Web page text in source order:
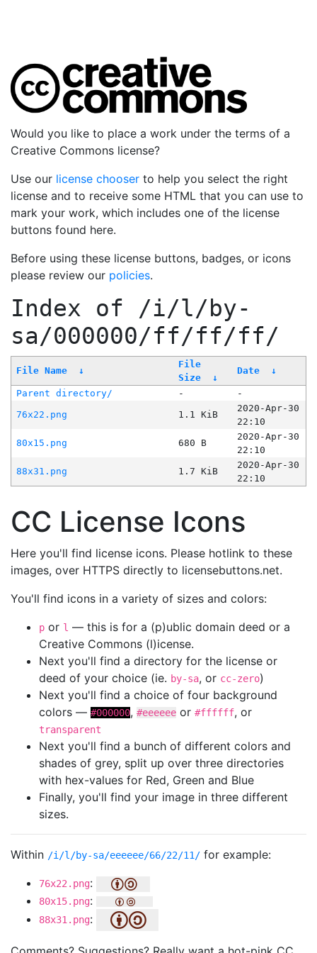
Would you like to place a work under the terms of a
Creative Commons license?
Use our license chooser to help you select the right
license and to receive some HTML that you can use to
mark your work, which includes one of the license
buttons found here.
Before using these license buttons, badges, or icons
please review our policies.
Index of /i/l/by-
sa/000000/ff/ff/ff/
File Name ↓
File
Size
↓
Date ↓
Parent directory/ -
-
76x22.png
1.1 KiB
2020-Apr-30
22:10
80x15.png
680 B
2020-Apr-30
22:10
88x31.png
1.7 KiB
2020-Apr-30
22:10
CC License Icons
Here you'll find license icons. Please hotlink to these
images, over HTTPS directly to licensebuttons.net.
You'll find icons in a variety of sizes and colors:
p or l — this is for a (p)ublic domain deed or a
Creative Commons (l)icense.
Next you'll find a directory for the license or
deed of your choice (ie. by-sa, or cc-zero)
Next you'll find a choice of four background
colors — #000000, #eeeeee or #ffffff, or
transparent
Next you'll find a bunch of different colors and
shades of grey, split up over three directories
with hex-values for Red, Green and Blue
Finally, you'll find your image in three different
sizes.
Within /i/l/by-sa/eeeeee/66/22/11/ for example:
76x22.png:
80x15.png:
88x31.png: